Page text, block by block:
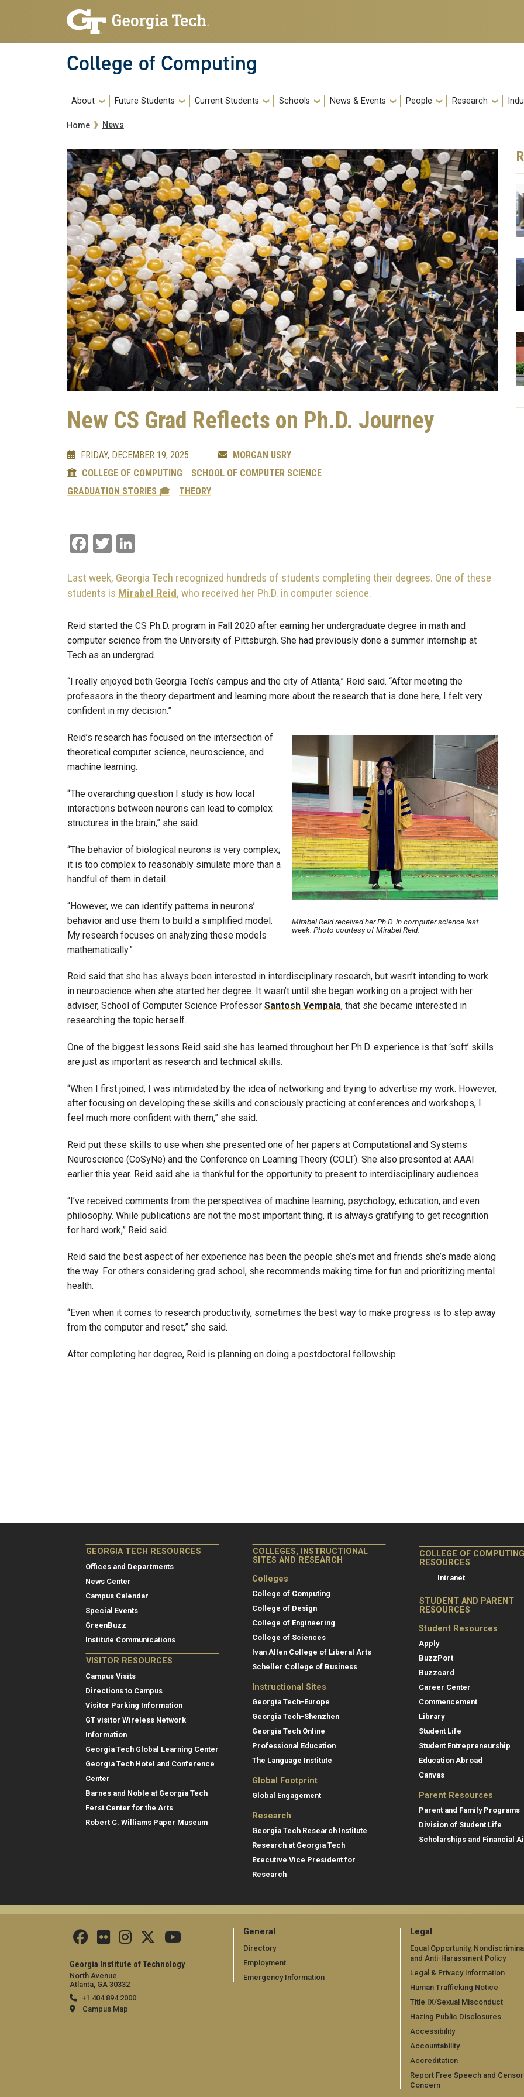
Skip to main navigation
Skip to main content
College of Computing
Main navigation
About Future Students Current Students Schools News & Events People Research
Breadcrumb
Home News
New CS Grad Reflects on Ph.D. Journey
FRIDAY, DECEMBER 19, 2025
MORGAN USRY
COLLEGE OF COMPUTING
SCHOOL OF COMPUTER SCIENCE
GRADUATION STORIES 🎓
THEORY
Facebook
Twitter
Last week, Georgia Tech recognized hundreds of students completing their degrees. One of these
students is Mirabel Reid, who received her Ph.D. in computer science.
Reid started the CS Ph.D. program in Fall 2020 after earning her undergraduate degree in math and
computer science from the University of Pittsburgh. She had previously done a summer internship at
Tech as an undergrad.
“I really enjoyed both Georgia Tech’s campus and the city of Atlanta,” Reid said. “After meeting the
professors in the theory department and learning more about the research that is done here, I felt very
confident in my decision.”
Mirabel Reid received her Ph.D. in computer science last
week. Photo courtesy of Mirabel Reid.
Reid’s research has focused on the intersection of
theoretical computer science, neuroscience, and
machine learning.
“The overarching question I study is how local
interactions between neurons can lead to complex
structures in the brain,” she said.
“The behavior of biological neurons is very complex;
it is too complex to reasonably simulate more than a
handful of them in detail.
“However, we can identify patterns in neurons’
behavior and use them to build a simplified model.
My research focuses on analyzing these models
mathematically.”
Reid said that she has always been interested in interdisciplinary research, but wasn’t intending to work
in neuroscience when she started her degree. It wasn’t until she began working on a project with her
adviser, School of Computer Science Professor Santosh Vempala, that she became interested in
researching the topic herself.
One of the biggest lessons Reid said she has learned throughout her Ph.D. experience is that ‘soft’ skills
are just as important as research and technical skills.
“When I first joined, I was intimidated by the idea of networking and trying to advertise my work. However,
after focusing on developing these skills and consciously practicing at conferences and workshops, I
feel much more confident with them,” she said.
Reid put these skills to use when she presented one of her papers at Computational and Systems
Neuroscience (CoSyNe) and the Conference on Learning Theory (COLT). She also presented at AAAI
earlier this year. Reid said she is thankful for the opportunity to present to interdisciplinary audiences.
“I’ve received comments from the perspectives of machine learning, psychology, education, and even
philosophy. While publications are not the most important thing, it is always gratifying to get recognition
for hard work,” Reid said.
Reid said the best aspect of her experience has been the people she’s met and friends she’s made along
the way. For others considering grad school, she recommends making time for fun and prioritizing mental
health.
“Even when it comes to research productivity, sometimes the best way to make progress is to step away
from the computer and reset,” she said.
After completing her degree, Reid is planning on doing a postdoctoral fellowship.
GEORGIA TECH RESOURCES
Offices and Departments
News Center
Campus Calendar
Special Events
GreenBuzz
Institute Communications
VISITOR RESOURCES
Campus Visits
Directions to Campus
Visitor Parking Information
GT visitor Wireless Network
Information
Georgia Tech Global Learning Center
Georgia Tech Hotel and Conference
Center
Barnes and Noble at Georgia Tech
Ferst Center for the Arts
Robert C. Williams Paper Museum
COLLEGES, INSTRUCTIONAL
SITES AND RESEARCH
Colleges
College of Computing
College of Design
College of Engineering
College of Sciences
Ivan Allen College of Liberal Arts
Scheller College of Business
Instructional Sites
Georgia Tech-Europe
Georgia Tech-Shenzhen
Georgia Tech Online
Professional Education
The Language Institute
Global Footprint
Global Engagement
Research
Georgia Tech Research Institute
Research at Georgia Tech
Executive Vice President for
Research
COLLEGE OF COMPUTING
RESOURCES
Intranet
STUDENT AND PARENT
RESOURCES
Student Resources
Apply
BuzzPort
Buzzcard
Career Center
Commencement
Library
Student Life
Student Entrepreneurship
Education Abroad
Canvas
Parent Resources
Parent and Family Programs
Division of Student Life
Scholarships and Financial
Georgia Institute of Technology
North Avenue
Atlanta, GA 30332
+1 404.894.2000
Campus Map
General
Directory
Employment
Emergency Information
Legal
Equal Opportunity,
and Anti-Harassment Policy
Legal & Privacy Information
Human Trafficking Notice
Title IX/Sexual Misconduct
Hazing Public Disclosures
Accessibility
Accountability
Accreditation
Report Free Speech and
Concern